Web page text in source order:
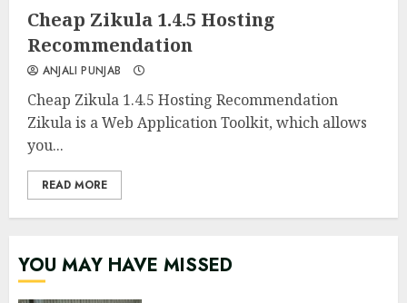
0 0
Cheap Zikula 1.4.5 Hosting
Recommendation
ANJALI PUNJAB
Cheap Zikula 1.4.5 Hosting Recommendation
Zikula is a Web Application Toolkit, which allows
you...
READ MORE
YOU MAY HAVE MISSED